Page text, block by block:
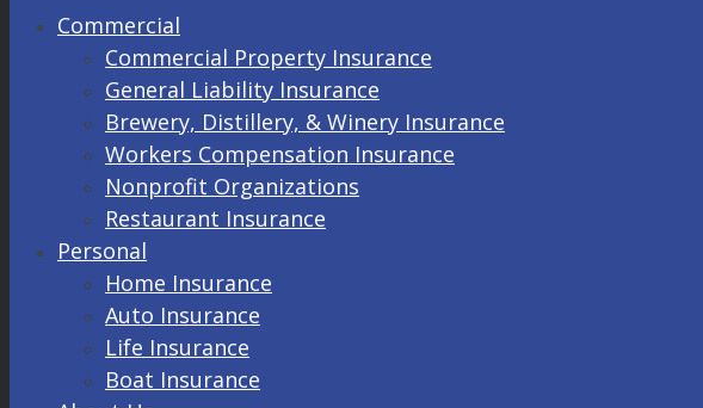
Commercial
Commercial Property Insurance
General Liability Insurance
Brewery, Distillery, & Winery Insurance
Workers Compensation Insurance
Nonprofit Organizations
Restaurant Insurance
Personal
Home Insurance
Auto Insurance
Life Insurance
Boat Insurance